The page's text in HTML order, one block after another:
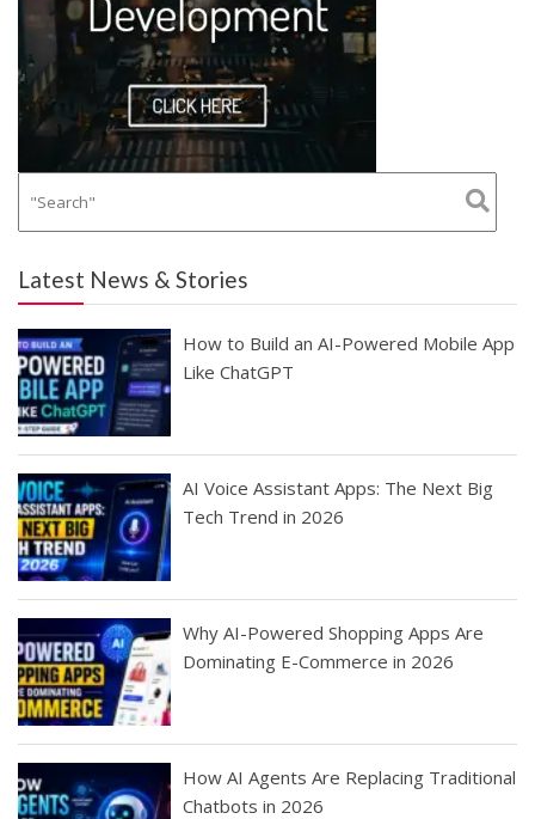
Latest News & Stories
How to Build an AI-Powered Mobile App
Like ChatGPT
AI Voice Assistant Apps: The Next Big
Tech Trend in 2026
Why AI-Powered Shopping Apps Are
Dominating E-Commerce in 2026
How AI Agents Are Replacing Traditional
Chatbots in 2026